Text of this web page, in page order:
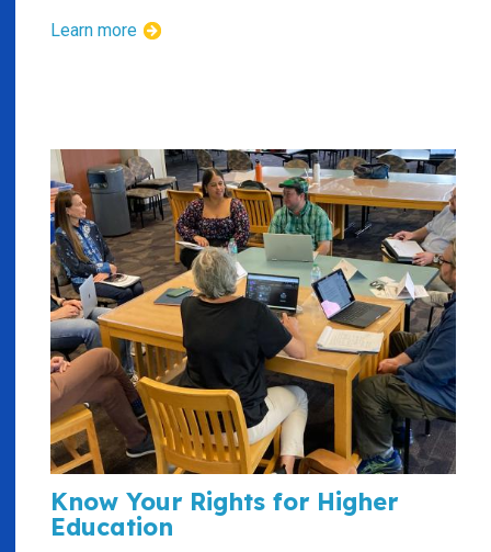
Learn more
Know Your Rights for Higher
Education